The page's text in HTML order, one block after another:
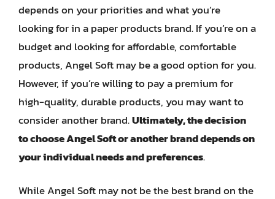
depends on your priorities and what you’re
looking for in a paper products brand. If you’re on a
budget and looking for affordable, comfortable
products, Angel Soft may be a good option for you.
However, if you’re willing to pay a premium for
high-quality, durable products, you may want to
consider another brand.Ultimately, the decision
to choose Angel Soft or another brand depends on
your individual needs and preferences.
While Angel Soft may not be the best brand on the